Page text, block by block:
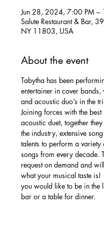
Jun 28, 2024, 7:00 PM –
Salute Restaurant & Bar,
NY 11803, USA
About the event
Tabytha has been
entertainer in cover
and acoustic duo’s in the
Joining forces with the
acoustic duet, together
the industry, extensive
talents to perform a
songs from every decade.
request on demand and
what your musical taste is!
you would like to be in the
bar or a table for dinner.